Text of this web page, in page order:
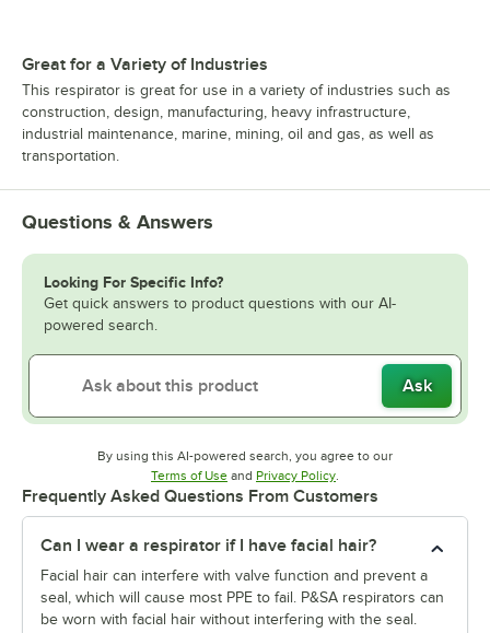
Great for a Variety of Industries
This respirator is great for use in a variety of industries such as
construction, design, manufacturing, heavy infrastructure,
industrial maintenance, marine, mining, oil and gas, as well as
transportation.
Questions & Answers
Looking For Specific Info?
Get quick answers to product questions with our AI-
powered search.
Ask
By using this AI-powered search, you agree to our
Terms of UseOpens in new tab
and Privacy PolicyOpens in new tab
.
Frequently Asked Questions From Customers
Can I wear a respirator if I have facial hair?
Facial hair can interfere with valve function and prevent a
seal, which will cause most PPE to fail. P&SA respirators can
be worn with facial hair without interfering with the seal.